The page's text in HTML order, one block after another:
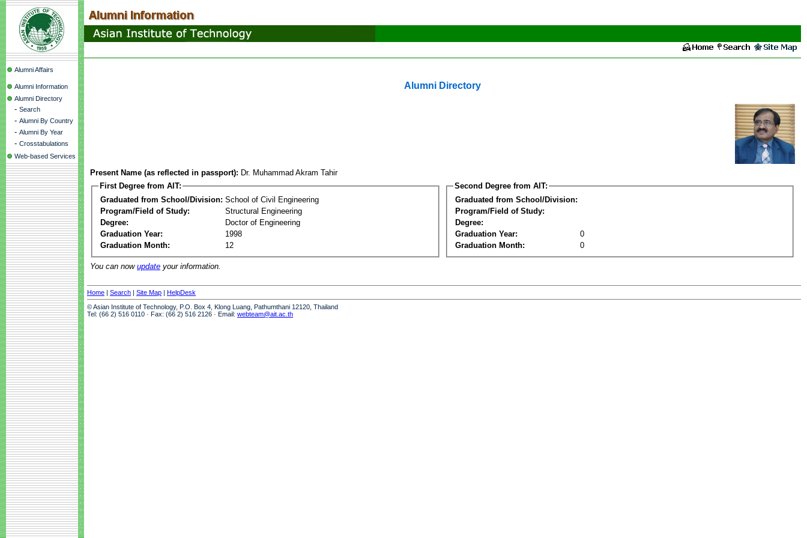
Alumni Affairs
Alumni Information
Alumni Directory
- Search
- Alumni By Country
- Alumni By Year
- Crosstabulations
Web-based Services
Alumni Directory
Present Name (as reflected in passport): Dr. Muhammad Akram Tahir
First Degree from AIT:
Graduated from School/Division: School of Civil Engineering
Program/Field of Study:
Structural Engineering
Degree:
Doctor of Engineering
Graduation Year:
1998
Graduation Month:
12
Second Degree from AIT:
Graduated from School/Division:
Program/Field of Study:
Degree:
Graduation Year:
0
Graduation Month:
0
You can now update your information.
Home | Search | Site Map | HelpDesk
© Asian Institute of Technology, P.O. Box 4, Klong Luang, Pathumthani 12120, Thailand
Tel: (66 2) 516 0110 · Fax: (66 2) 516 2126 · Email: webteam@ait.ac.th